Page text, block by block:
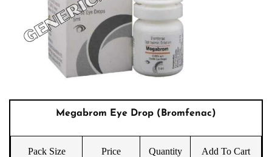
Megabrom Eye Drop (Bromfenac)
Pack Size Price Quantity Add To Cart